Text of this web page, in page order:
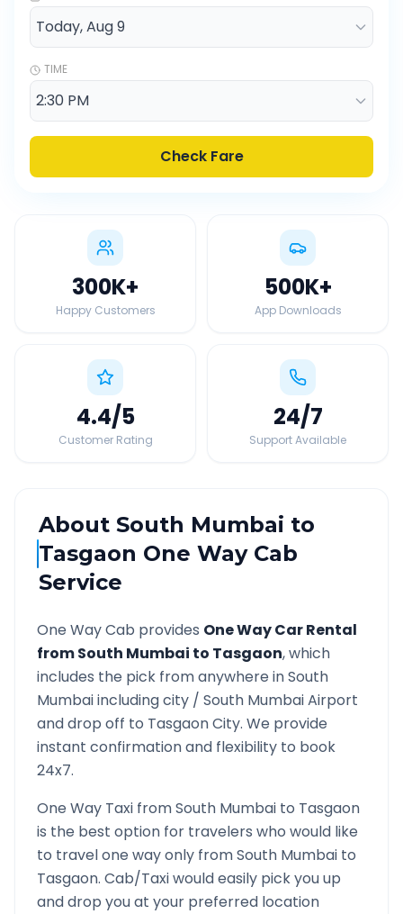
TIME
Check Fare
300K+
Happy Customers
500K+
App Downloads
4.4/5
Customer Rating
24/7
Support Available
AboutSouth Mumbai to
Tasgaon One Way Cab
Service
One Way Cab provides One Way Car Rental
fromSouth Mumbai to Tasgaon, which
includes the pick from anywhere inSouth
Mumbaiincluding city / South MumbaiAirport
and drop off to TasgaonCity. We provide
instant confirmation and flexibility to book
24x7.
One Way Taxi fromSouth Mumbai to Tasgaon
is the best option for travelers who would like
to travel one way only fromSouth Mumbai to
Tasgaon. Cab/Taxi would easily pick you up
and drop you at your preferred location